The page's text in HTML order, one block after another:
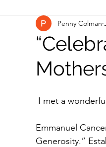
The Vote: Women's
Musings jigsaw
public art Family
Penny Colman
I met a
Emmanuel
Generosity.”